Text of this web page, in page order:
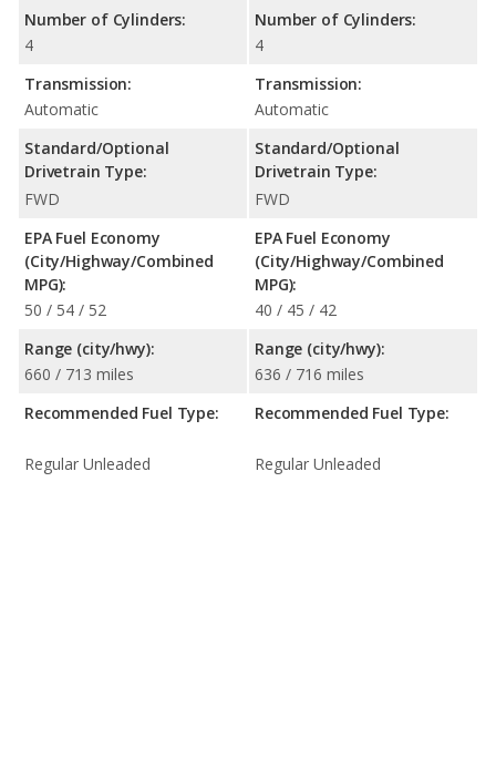
Number of Cylinders:
4
Transmission:
Automatic
Standard/Optional
Drivetrain Type:
FWD
EPA Fuel Economy
(City/Highway/Combined
MPG):
50 / 54 / 52
Range (city/hwy):
660 / 713 miles
Recommended Fuel Type:
Regular Unleaded
Number of Cylinders:
4
Transmission:
Automatic
Standard/Optional
Drivetrain Type:
FWD
EPA Fuel Economy
(City/Highway/Combined
MPG):
40 / 45 / 42
Range (city/hwy):
636 / 716 miles
Recommended Fuel Type:
Regular Unleaded